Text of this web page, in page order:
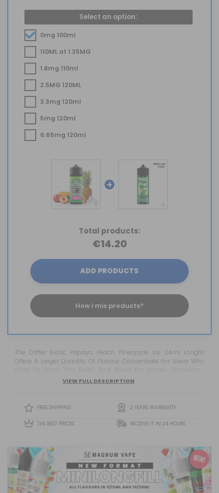
Select an option:
0mg 100ml
110ML at 1.35MG
1.8mg 110ml
2.5MG 120ML
3.3mg 120ml
5mg 120ml
6.65mg 120ml
+
Total products:
€14.20
ADD PRODUCTS
How I mix products?
The Drifter Exotic Papaya Peach Pineapple Ice 24ml Longfill
Offers A Larger Quantity Of Flavour Concentrate For Users Who
Want To Enjoy This Exotic Fruit Blend For Longer. Combining
Papaya, Peach And Pineapple With A Refreshing Ice Finish, This
VIEW FULL DESCRIPTION
FREE SHIPPING 2 YEARS WARRANTY
THE BEST PRICES RECEIVE IT IN 24 HOURS